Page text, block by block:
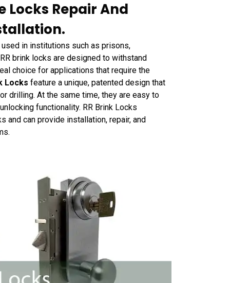
Locks Repair And
in institutions such as prisons,
brink locks are designed to withstand
choice for applications that require the
Locks feature a unique, patented design that
drilling. At the same time, they are easy to
functionality. RR Brink Locks
and can provide installation, repair, and